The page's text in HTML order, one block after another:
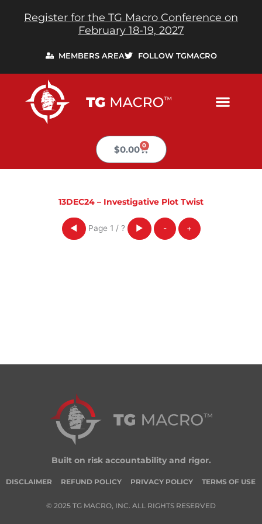
Register for the TG Macro Conference on
February 18-19, 2027
MEMBERS AREA FOLLOW TGMACRO
$0.00 0
Cart
13DEC24 – Investigative Plot Twist
◀ Page 1 / ? ▶ - +
Built on risk accountability and rigor.
DISCLAIMER REFUND POLICY PRIVACY POLICY TERMS OF USE
© 2025 TG MACRO, INC. ALL RIGHTS RESERVED